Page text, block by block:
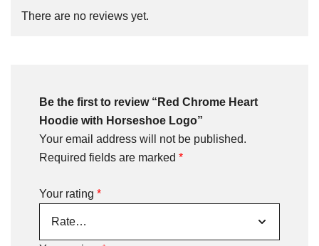
There are no reviews yet.
Be the first to review “Red Chrome Heart
Hoodie with Horseshoe Logo”
Your email address will not be published.
Required fields are marked *
Your rating *